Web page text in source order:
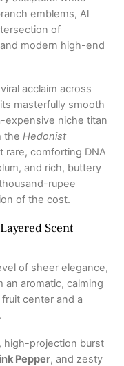
emblems, Al
of
modern high-end
acclaim across
masterfully smooth
expensive niche titan
theHedonist
rare, comforting DNA
and rich, buttery
rupee
of the cost.
Scent
of sheer elegance,
an aromatic, calming
center and a
high-projection burst
Pepper, and zesty